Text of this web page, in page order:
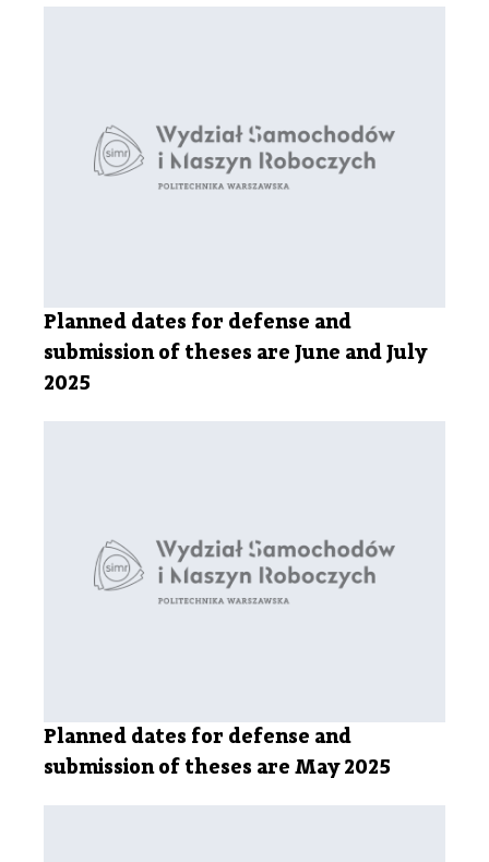
Planned dates for defense and
submission of theses are June and July
2025
Planned dates for defense and
submission of theses are May 2025